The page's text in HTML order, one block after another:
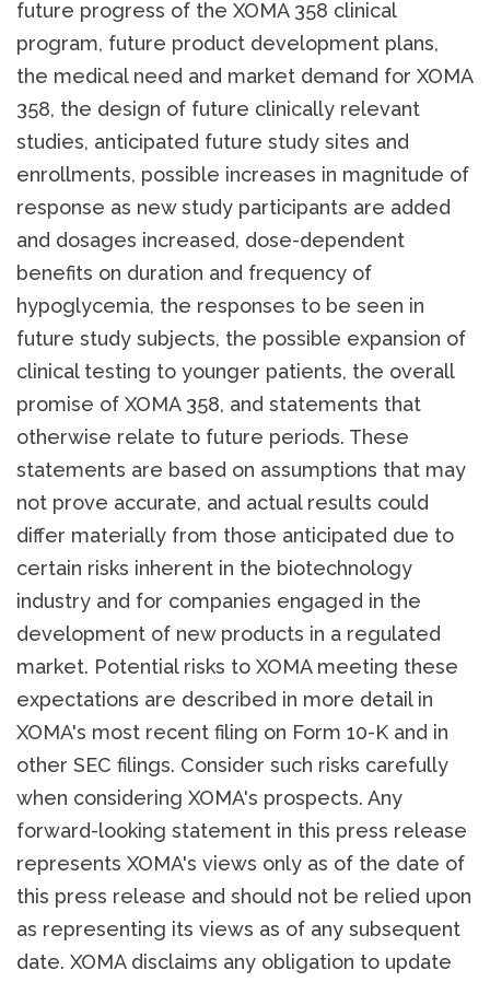
future progress of the XOMA 358 clinical
program, future product development plans,
the medical need and market demand for XOMA
358, the design of future clinically relevant
studies, anticipated future study sites and
enrollments, possible increases in magnitude of
response as new study participants are added
and dosages increased, dose-dependent
benefits on duration and frequency of
hypoglycemia, the responses to be seen in
future study subjects, the possible expansion of
clinical testing to younger patients, the overall
promise of XOMA 358, and statements that
otherwise relate to future periods. These
statements are based on assumptions that may
not prove accurate, and actual results could
differ materially from those anticipated due to
certain risks inherent in the biotechnology
industry and for companies engaged in the
development of new products in a regulated
market. Potential risks to XOMA meeting these
expectations are described in more detail in
XOMA's most recent filing on Form 10-K and in
other SEC filings. Consider such risks carefully
when considering XOMA's prospects. Any
forward-looking statement in this press release
represents XOMA's views only as of the date of
this press release and should not be relied upon
as representing its views as of any subsequent
date. XOMA disclaims any obligation to update